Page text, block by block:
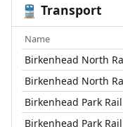
🚆 Transport
Name
Birkenhead North
Birkenhead North
Birkenhead Park
Birkenhead Park